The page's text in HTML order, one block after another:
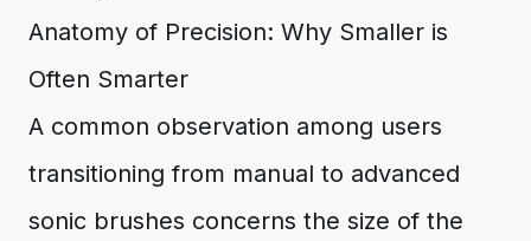
Anatomy of Precision: Why Smaller is
Often Smarter
A common observation among users
transitioning from manual to advanced
sonic brushes concerns the size of the